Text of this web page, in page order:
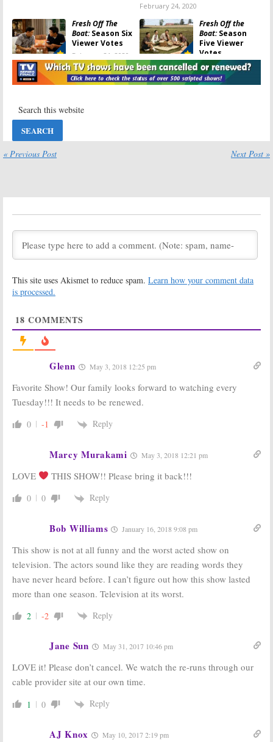
February 24, 2020
Fresh Off The
Boat:Season Six
Viewer Votes
February 21, 2020
Fresh Off the
Boat:Season
Five Viewer
Votes
May 11, 2019
Fresh Off the
May 11, 2019
Friday TV
October 20, 2018
Fresh Off the
Boat:Cancelled
or Renewed for
Season Four on
ABC?
Boat:Season
Votes
August 16, 2017
for ABC Sitcom
May 12, 2017
NCIS, Riverdale
Boat: Season
to Be “Global”
September 19,
May 25, 2016
Fresh Off The
Season Two
Picked Up By
ABC
« Previous Post Next Post »
This site uses Akismet to reduce spam. Learn how your comment data
is processed.
18 COMMENTS
Glenn May 3, 2018 12:25 pm
Favorite Show! Our family looks forward to watching every
Tuesday!!! It needs to be renewed.
0 -1 Reply
Marcy Murakami May 3, 2018 12:21 pm
LOVE THIS SHOW!! Please bring it back!!!
0 0 Reply
Bob Williams January 16, 2018 9:08 pm
This show is not at all funny and the worst acted show on
television. The actors sound like they are reading words they
have never heard before. I can’t figure out how this show lasted
more than one season. Television at its worst.
2 -2 Reply
Jane Sun May 31, 2017 10:46 pm
LOVE it! Please don’t cancel. We watch the re-runs through our
cable provider site at our own time.
1 0 Reply
AJ Knox May 10, 2017 2:19 pm